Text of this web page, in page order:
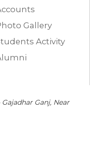
Gallery
Activity
Ganj, Near